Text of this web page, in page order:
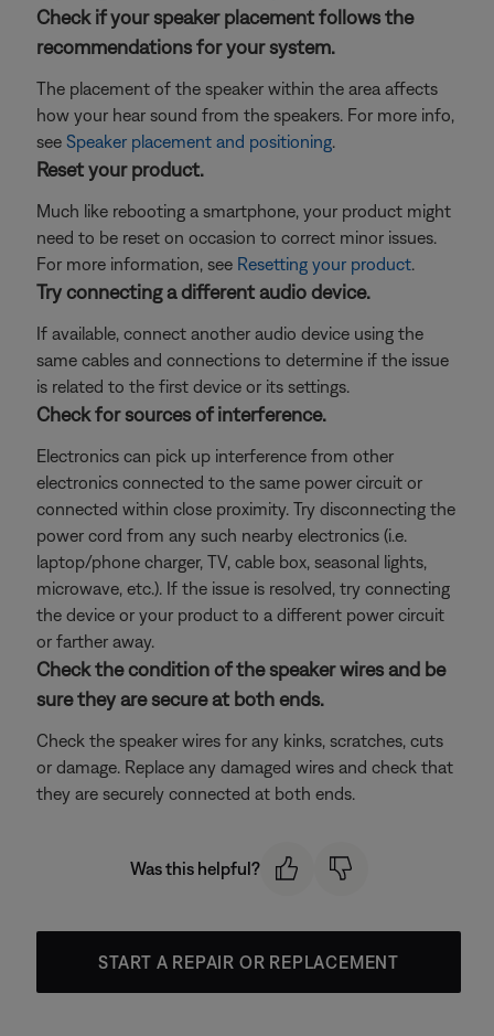
Check if your speaker placement follows the
recommendations for your system.
The placement of the speaker within the area affects
how your hear sound from the speakers. For more info,
see Speaker placement and positioning.
Reset your product.
Much like rebooting a smartphone, your product might
need to be reset on occasion to correct minor issues.
For more information, see Resetting your product.
Try connecting a different audio device.
If available, connect another audio device using the
same cables and connections to determine if the issue
is related to the first device or its settings.
Check for sources of interference.
Electronics can pick up interference from other
electronics connected to the same power circuit or
connected within close proximity. Try disconnecting the
power cord from any such nearby electronics (i.e.
laptop/phone charger, TV, cable box, seasonal lights,
microwave, etc.). If the issue is resolved, try connecting
the device or your product to a different power circuit
or farther away.
Check the condition of the speaker wires and be
sure they are secure at both ends.
Check the speaker wires for any kinks, scratches, cuts
or damage. Replace any damaged wires and check that
they are securely connected at both ends.
Was this helpful?
START A REPAIR OR REPLACEMENT